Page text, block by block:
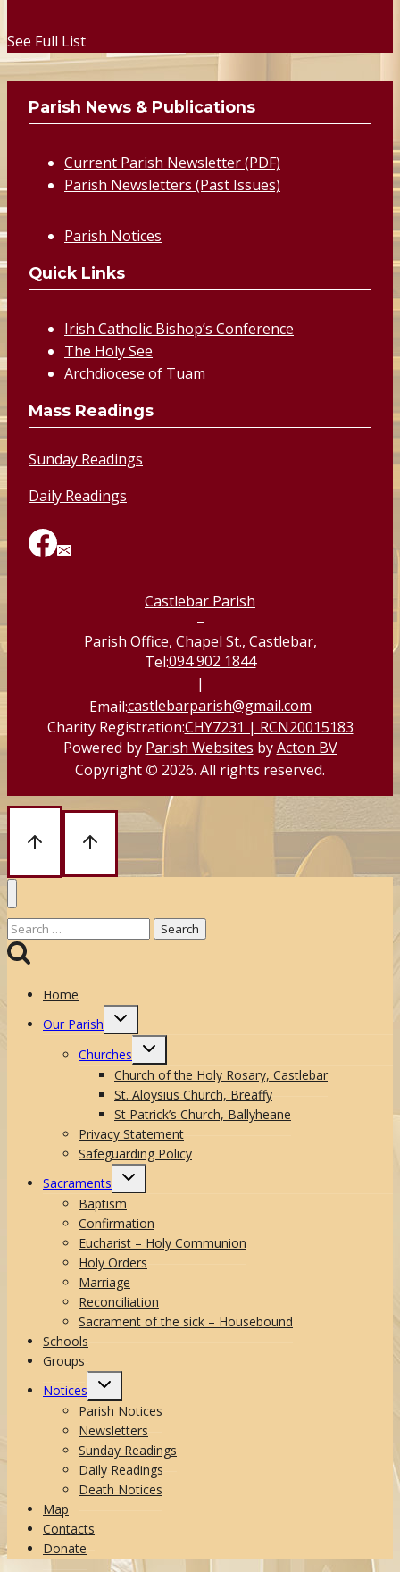
See Full List
Parish News & Publications
Current Parish Newsletter (PDF)
Parish Newsletters (Past Issues)
Parish Notices
Quick Links
Irish Catholic Bishop’s Conference
The Holy See
Archdiocese of Tuam
Mass Readings
Sunday Readings
Daily Readings
Castlebar Parish
–
Parish Office, Chapel St., Castlebar,
Tel:094 902 1844
|
Email:castlebarparish@gmail.com
Charity Registration:CHY7231 | RCN20015183
Powered by Parish Websites byActon BV
Copyright © 2026. All rights reserved.
Search
for:
Home
Our Parish
Toggle
child
menu
Churches
Toggle
child
menu
Church of the Holy Rosary, Castlebar
St. Aloysius Church, Breaffy
St Patrick’s Church, Ballyheane
Privacy Statement
Safeguarding Policy
Sacraments
Toggle
child
menu
Baptism
Confirmation
Eucharist – Holy Communion
Holy Orders
Marriage
Reconciliation
Sacrament of the sick – Housebound
Schools
Groups
Notices
Toggle
child
menu
Parish Notices
Newsletters
Sunday Readings
Daily Readings
Death Notices
Map
Contacts
Donate